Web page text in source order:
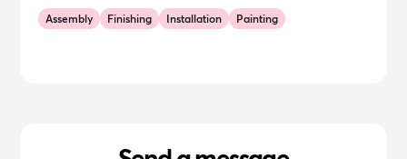
Assembly Finishing Installation Painting